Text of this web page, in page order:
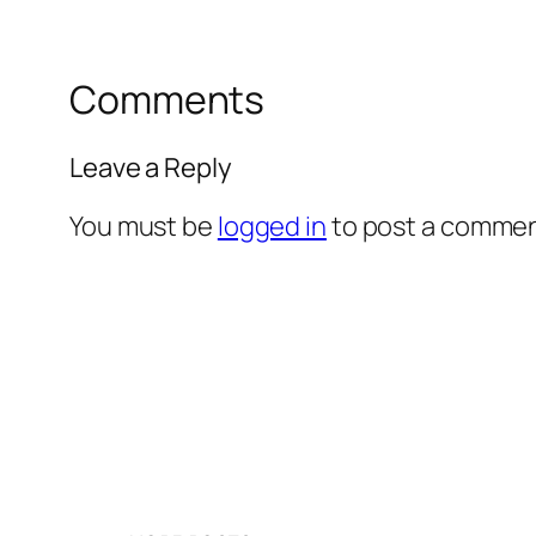
Comments
Leave a Reply
You must be logged into post a